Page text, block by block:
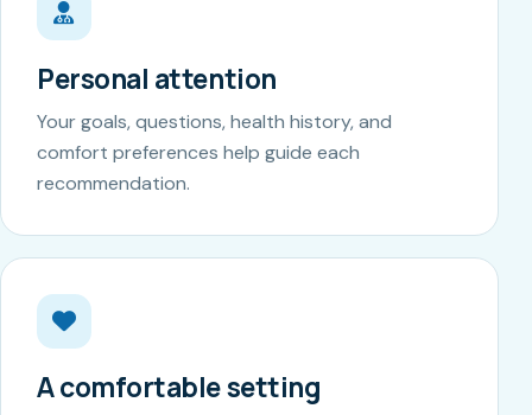
Personal attention
Your goals, questions, health history, and
comfort preferences help guide each
recommendation.
A comfortable setting